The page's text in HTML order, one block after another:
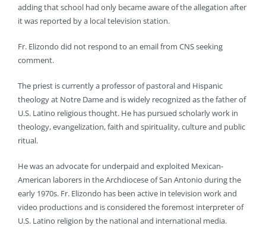
adding that school had only became aware of the allegation after
it was reported by a local television station.
Fr. Elizondo did not respond to an email from CNS seeking
comment.
The priest is currently a professor of pastoral and Hispanic
theology at Notre Dame and is widely recognized as the father of
U.S. Latino religious thought. He has pursued scholarly work in
theology, evangelization, faith and spirituality, culture and public
ritual.
He was an advocate for underpaid and exploited Mexican-
American laborers in the Archdiocese of San Antonio during the
early 1970s. Fr. Elizondo has been active in television work and
video productions and is considered the foremost interpreter of
U.S. Latino religion by the national and international media.